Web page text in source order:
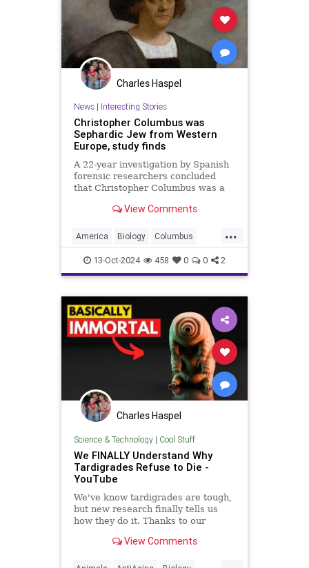
Charles Haspel
News| Interesting Stories
Christopher Columbus was
Sephardic Jew from Western
Europe, study finds
A 22-year investigation by Spanish
forensic researchers concluded
that Christopher Columbus was a
View Comments
...
America Biology Columbus
DNA History Jews News
Science
13-Oct-2024 458 0 0 2
Charles Haspel
Science & Technology| Cool Stuff
We FINALLY Understand Why
Tardigrades Refuse to Die -
YouTube
We've know tardigrades are tough,
but new research finally tells us
how they do it. Thanks to our
S100 on sale now. Enjoy...
View Comments